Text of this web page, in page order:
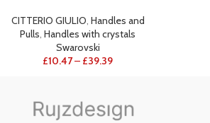
CITTERIO GIULIO, Handles and
Pulls, Handles with crystals
Swarovski
£10.47– £39.39